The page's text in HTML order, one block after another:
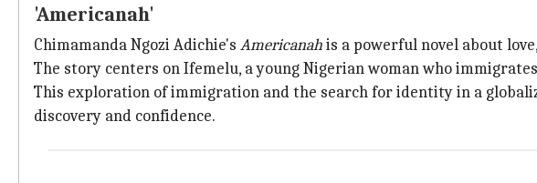
'Americanah'
Chimamanda Ngozi Adichie's Americanahis a powerful novel about
The story centers on Ifemelu, a young Nigerian woman who
This exploration of immigration and the search for identity in a
discovery and confidence.